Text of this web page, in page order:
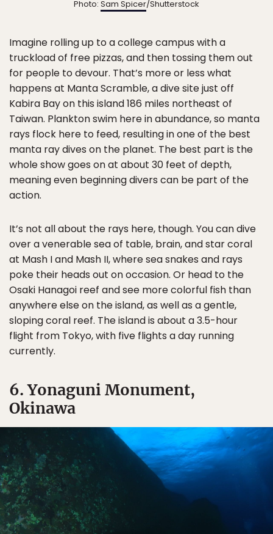
Photo: Sam Spicer/Shutterstock
Imagine rolling up to a college campus with a
truckload of free pizzas, and then tossing them out
for people to devour. That’s more or less what
happens at Manta Scramble, a dive site just off
Kabira Bay on this island 186 miles northeast of
Taiwan. Plankton swim here in abundance, so manta
rays flock here to feed, resulting in one of the best
manta ray dives on the planet. The best part is the
whole show goes on at about 30 feet of depth,
meaning even beginning divers can be part of the
action.
It’s not all about the rays here, though. You can dive
over a venerable sea of table, brain, and star coral
at Mash I and Mash II, where sea snakes and rays
poke their heads out on occasion. Or head to the
Osaki Hanagoi reef and see more colorful fish than
anywhere else on the island, as well as a gentle,
sloping coral reef. The island is about a 3.5-hour
flight from Tokyo, with five flights a day running
currently.
6. Yonaguni Monument,
Okinawa